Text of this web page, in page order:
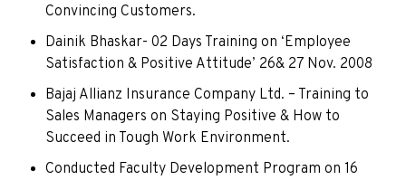
Convincing Customers.
Dainik Bhaskar- 02 Days Training on ‘Employee
Satisfaction & Positive Attitude’ 26& 27 Nov. 2008
Bajaj Allianz Insurance Company Ltd. – Training to
Sales Managers on Staying Positive & How to
Succeed in Tough Work Environment.
Conducted Faculty Development Program on 16